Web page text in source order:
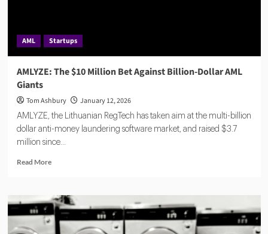
AML Startups
AMLYZE: The $10 Million Bet Against Billion-Dollar AML
Giants
Tom Ashbury January 12, 2026
AMLYZE, the Lithuanian RegTech has taken aim at the multi-billion
dollar anti-money laundering software market, and raised $3.7
million since...
Read MoreRead
AMLYZE:
The
$10
Million